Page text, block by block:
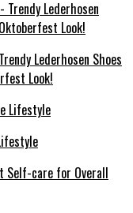
Lederhosen Shoes
Look!